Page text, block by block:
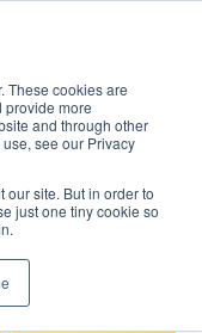
These cookies are
provide more
and through other
see our Privacy
our site. But in order to
just one tiny cookie so
RESEARCH & INNOVATION